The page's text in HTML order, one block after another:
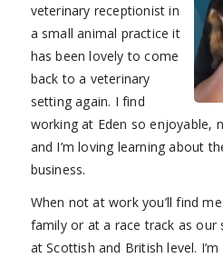
veterinary receptionist in
a small animal practice it
has been lovely to come
back to a veterinary
setting again. I find
working at Eden so enjoyable,
and I’m loving learning about
business.
When not at work you’ll find
family or at a race track as our
at Scottish and British level.